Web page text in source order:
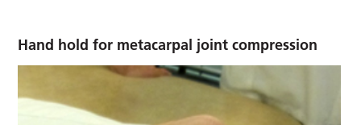
Hand hold for metacarpal joint compression